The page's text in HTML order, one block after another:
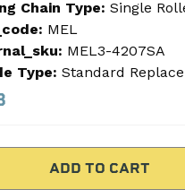
Chain Type: Single
MEL
MEL3-4207SA
Type: Standard